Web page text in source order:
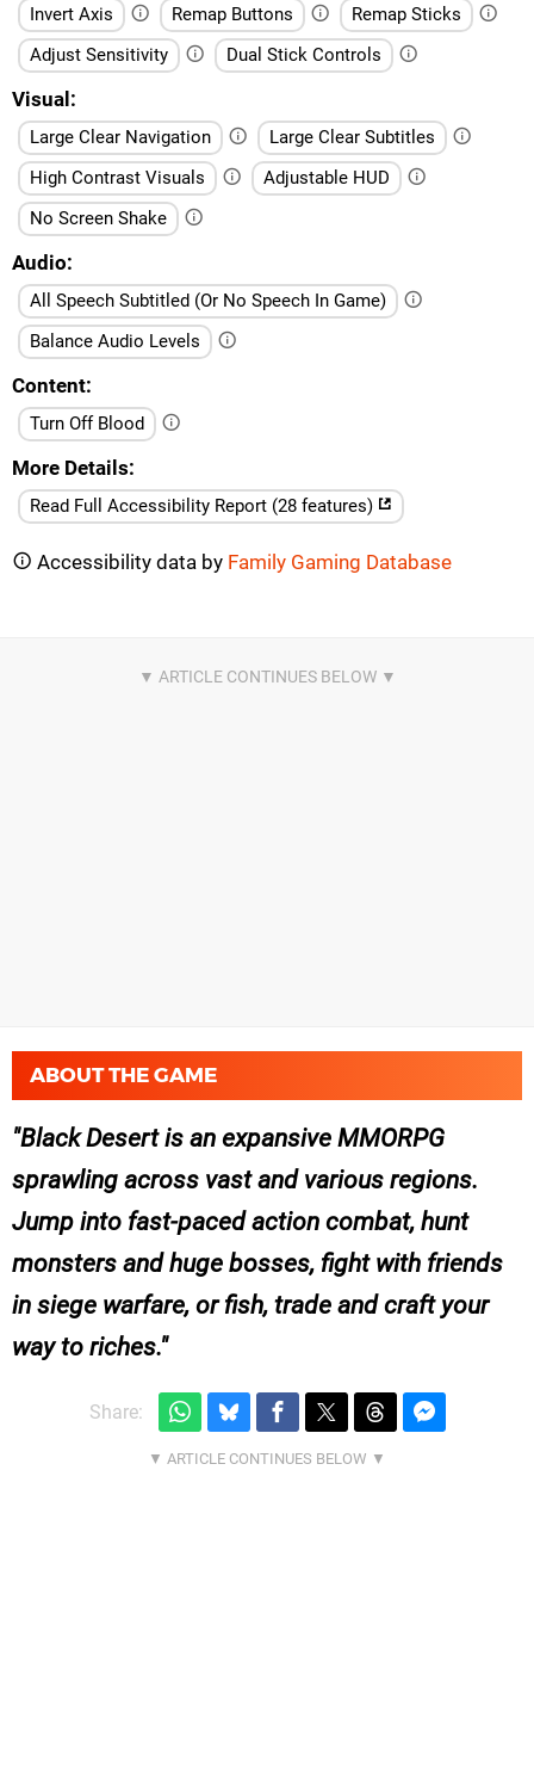
Invert Axis Remap Buttons
Remap Sticks
Adjust Sensitivity
Dual Stick Controls
Visual
Large Clear Navigation
Large Clear Subtitles
High Contrast Visuals
Adjustable HUD
No Screen Shake
Audio
All Speech Subtitled (Or No Speech In Game)
Balance Audio Levels
Content
Turn Off Blood
More Details
Read Full Accessibility Report (28 features)
Accessibility data by Family Gaming Database
ABOUT THE GAME
Black Desert is an expansive MMORPG
sprawling across vast and various regions.
Jump into fast-paced action combat, hunt
monsters and huge bosses, fight with friends
in siege warfare, or fish, trade and craft your
way to riches.
Share: